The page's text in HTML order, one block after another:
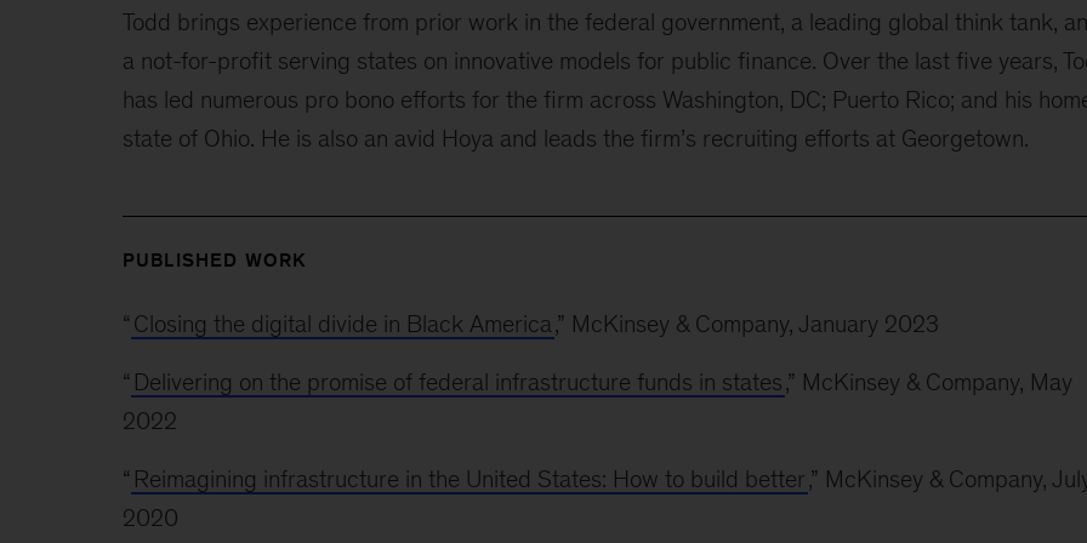
Todd brings experience from prior work in the federal government, a leading global think tank,
a not-for-profit serving states on innovative models for public finance. Over the last five years,
has led numerous pro bono efforts for the firm across Washington, DC; Puerto Rico; and his
state of Ohio. He is also an avid Hoya and leads the firm’s recruiting efforts at Georgetown.
PUBLISHED WORK
“ Closing the digital divide in Black America ,” McKinsey & Company, January 2023
“ Delivering on the promise of federal infrastructure funds in states,” McKinsey & Company, May
2022
“ Reimagining infrastructure in the United States: How to build better,” McKinsey & Company,
2020